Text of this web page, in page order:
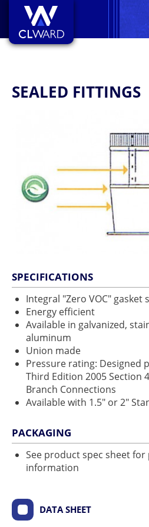
SEALED FITTINGS
SPECIFICATIONS
Integral "Zero VOC" gasket
Energy efficient
Available in galvanized,
aluminum
Union made
Pressure rating: Designed
Third Edition 2005 Section
Branch Connections
Available with 1.5" or 2"
PACKAGING
See product spec sheet for
information
DATA SHEET